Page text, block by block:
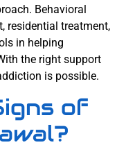
Behavioral
residential treatment,
in helping
the right support
is possible.
of